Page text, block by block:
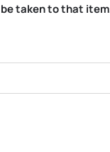
be taken to that